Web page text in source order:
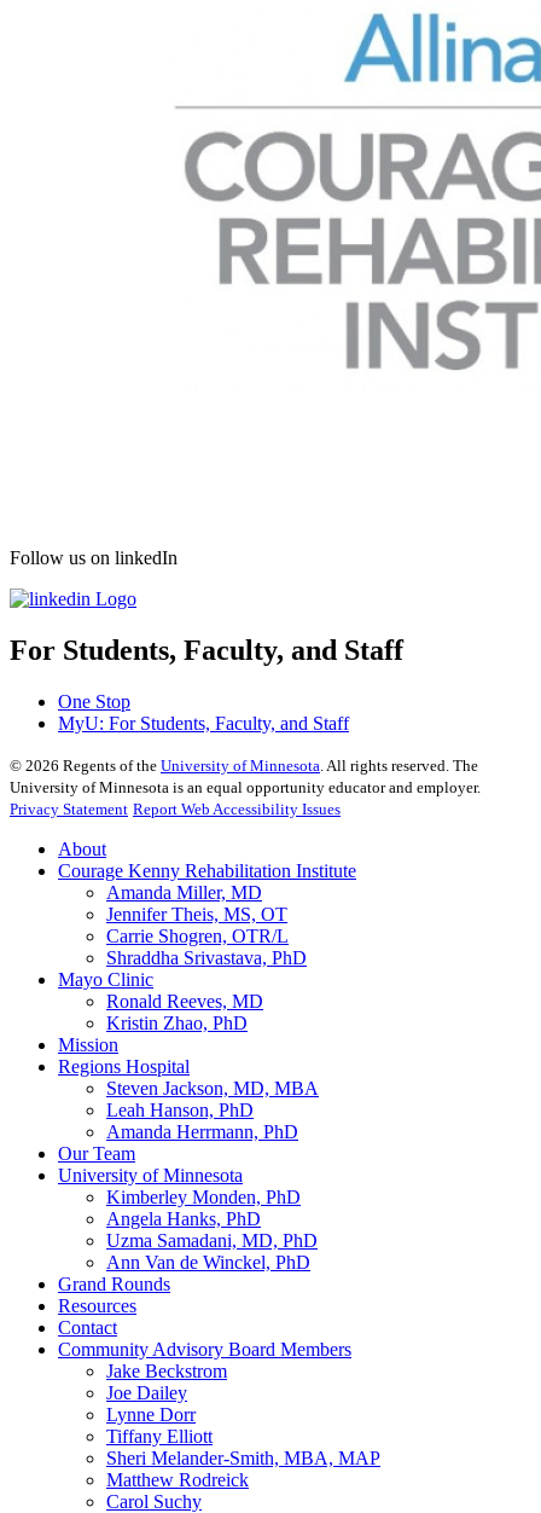
Follow us on linkedIn
For Students, Faculty, and Staff
One Stop
MyU: For Students, Faculty, and Staff
© 2026 Regents of the University of Minnesota . All rights reserved. The
University of Minnesota is an equal opportunity educator and employer.
Privacy Statement Report Web Accessibility Issues
About
Courage Kenny Rehabilitation Institute
Amanda Miller, MD
Jennifer Theis, MS, OT
Carrie Shogren, OTR/L
Shraddha Srivastava, PhD
Mayo Clinic
Ronald Reeves, MD
Kristin Zhao, PhD
Mission
Regions Hospital
Steven Jackson, MD, MBA
Leah Hanson, PhD
Amanda Herrmann, PhD
Our Team
University of Minnesota
Kimberley Monden, PhD
Angela Hanks, PhD
Uzma Samadani, MD, PhD
Ann Van de Winckel, PhD
Grand Rounds
Resources
Contact
Community Advisory Board Members
Jake Beckstrom
Joe Dailey
Lynne Dorr
Tiffany Elliott
Sheri Melander-Smith, MBA, MAP
Matthew Rodreick
Carol Suchy